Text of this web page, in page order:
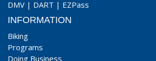
DMV | DART | EZPass
INFORMATION
Biking
Programs
Doing Business